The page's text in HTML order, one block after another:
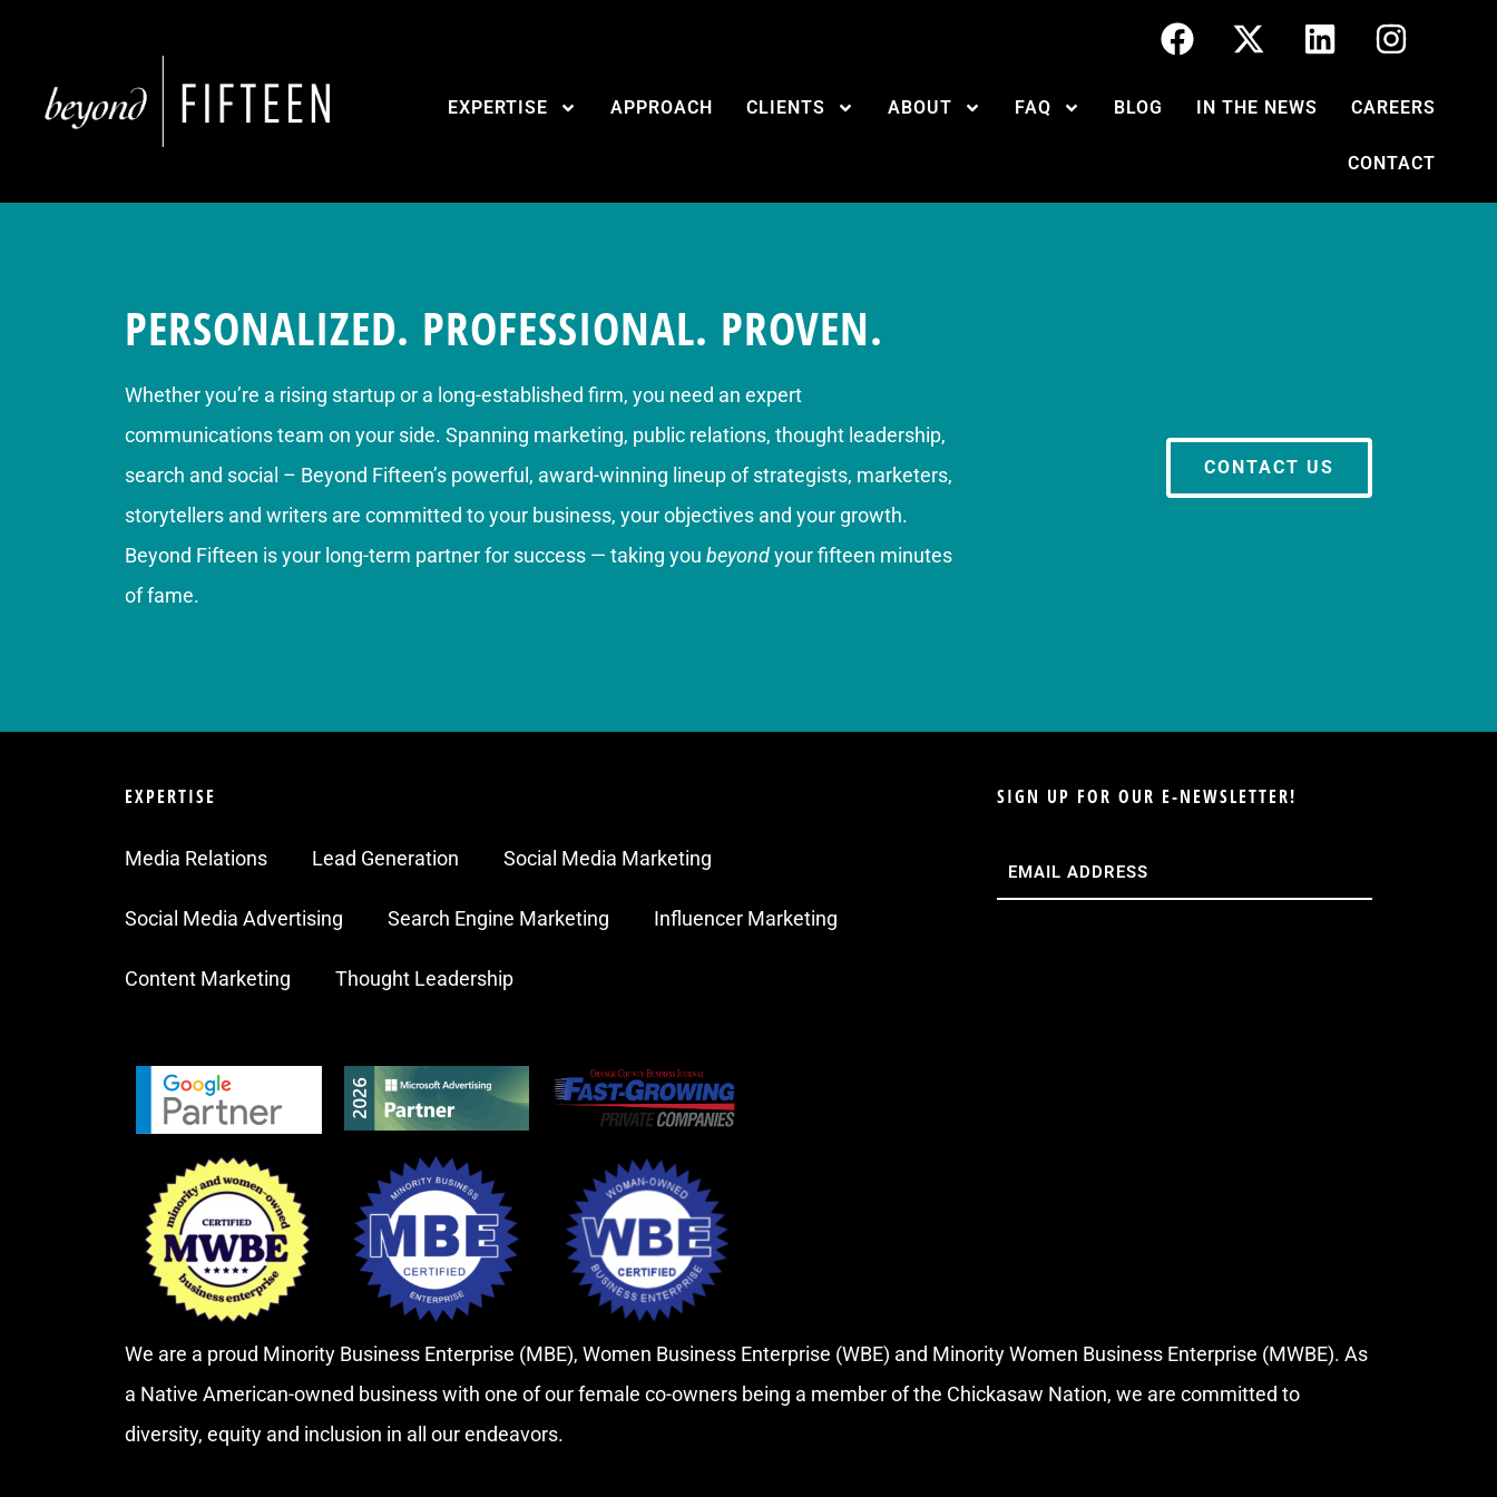
EXPERTISE APPROACH CLIENTS ABOUT FAQ BLOG IN THE NEWS CAREERS
CONTACT
PERSONALIZED. PROFESSIONAL. PROVEN.
Whether you’re a rising startup or a long-established firm, you need an expert
communications team on your side. Spanning marketing, public relations, thought leadership,
search and social – Beyond Fifteen’s powerful, award-winning lineup of strategists, marketers,
storytellers and writers are committed to your business, your objectives and your growth.
Beyond Fifteen is your long-term partner for success — taking you beyondyour fifteen minutes
of fame.
CONTACT US
EXPERTISE
Media Relations Lead Generation Social Media Marketing
Social Media Advertising Search Engine Marketing Influencer Marketing
Content Marketing Thought Leadership
SIGN UP FOR OUR E-NEWSLETTER!
Email
We are a proud Minority Business Enterprise (MBE), Women Business Enterprise (WBE) and Minority Women Business Enterprise (MWBE). As
a Native American-owned business with one of our female co-owners being a member of the Chickasaw Nation, we are committed to
diversity, equity and inclusion in all our endeavors.